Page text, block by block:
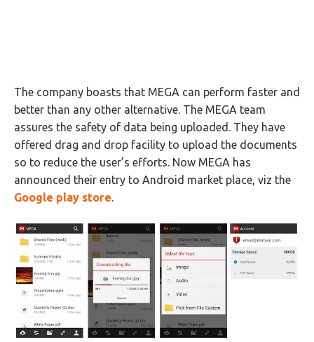
The company boasts that MEGA can perform faster and
better than any other alternative. The MEGA team
assures the safety of data being uploaded. They have
offered drag and drop facility to upload the documents
so to reduce the user’s efforts. Now MEGA has
announced their entry to Android market place, viz the
Google play store.